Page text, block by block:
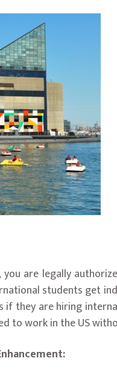
are legally
students get
if they are hiring
to work in the US